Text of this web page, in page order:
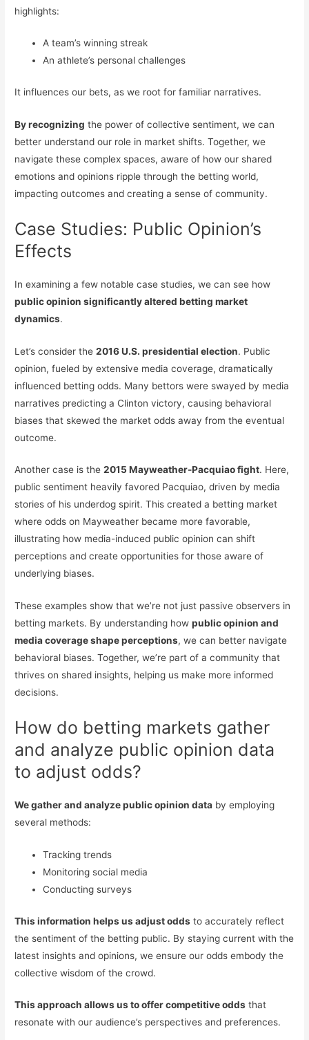
highlights:
A team’s winning streak
An athlete’s personal challenges
It influences our bets, as we root for familiar narratives.
By recognizing the power of collective sentiment, we can
better understand our role in market shifts. Together, we
navigate these complex spaces, aware of how our shared
emotions and opinions ripple through the betting world,
impacting outcomes and creating a sense of community.
Case Studies: Public Opinion’s
Effects
In examining a few notable case studies, we can see how
public opinion significantly altered betting market
dynamics.
Let’s consider the2016 U.S. presidential election. Public
opinion, fueled by extensive media coverage, dramatically
influenced betting odds. Many bettors were swayed by media
narratives predicting a Clinton victory, causing behavioral
biases that skewed the market odds away from the eventual
outcome.
Another case is the2015 Mayweather-Pacquiao fight. Here,
public sentiment heavily favored Pacquiao, driven by media
stories of his underdog spirit. This created a betting market
where odds on Mayweather became more favorable,
illustrating how media-induced public opinion can shift
perceptions and create opportunities for those aware of
underlying biases.
These examples show that we’re not just passive observers in
betting markets. By understanding howpublic opinion and
media coverage shape perceptions, we can better navigate
behavioral biases. Together, we’re part of a community that
thrives on shared insights, helping us make more informed
decisions.
How do betting markets gather
and analyze public opinion data
to adjust odds?
We gather and analyze public opinion data by employing
several methods:
Tracking trends
Monitoring social media
Conducting surveys
This information helps us adjust odds to accurately reflect
the sentiment of the betting public. By staying current with the
latest insights and opinions, we ensure our odds embody the
collective wisdom of the crowd.
This approach allows us to offer competitive odds that
resonate with our audience’s perspectives and preferences.